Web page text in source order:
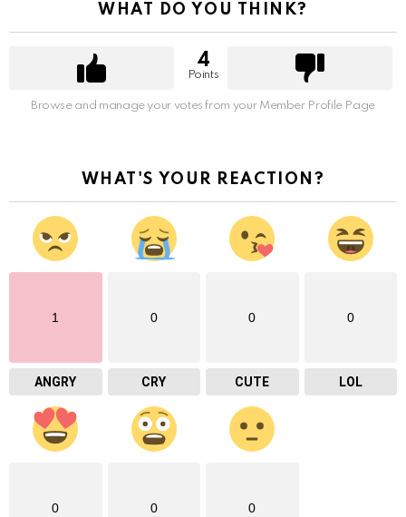
WHAT DO YOU THINK?
4
Points
Browse and manage your votes from your Member Profile Page
WHAT'S YOUR REACTION?
1
ANGRY
0
CRY
0
CUTE
0
LOL
0 0 0